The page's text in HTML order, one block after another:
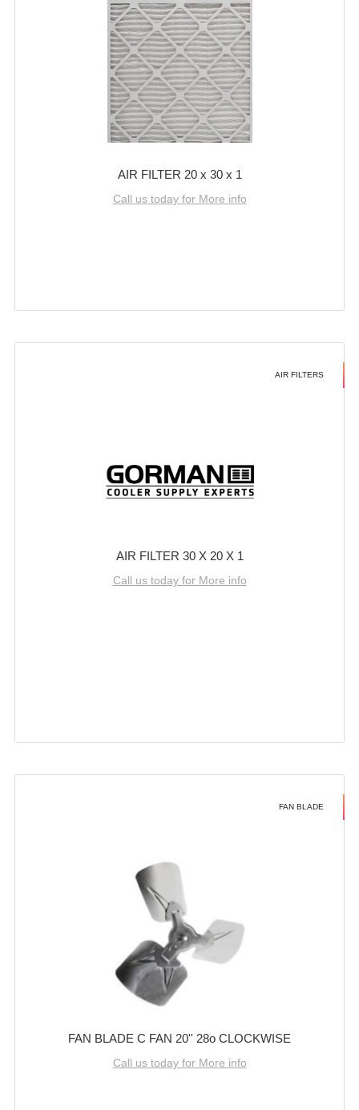
AIR FILTER 20 x 30 x 1
Call us today for More info
AIR FILTERS
AIR FILTER 30 X 20 X 1
Call us today for More info
FAN BLADE
FAN BLADE C FAN 20'' 28o CLOCKWISE
Call us today for More info